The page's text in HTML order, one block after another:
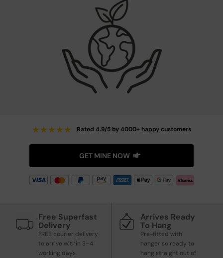
★★★★★ Rated 4.9/5 by 4000+ happy customers
GET MINE NOW
Free Superfast
Delivery
FREE courier delivery
to arrive within 3–4
working days.
Arrives Ready
To Hang
Pre-fitted with
hanger so ready to
hang straight out of